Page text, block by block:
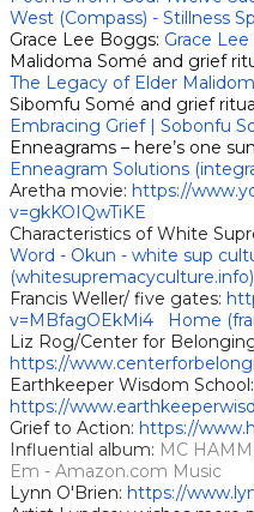
West (Compass) - Stillness
Grace Lee Boggs: Grace
Malidoma Somé and grief
The Legacy of Elder
Sibomfu Somé and grief
Embracing Grief | Sobonfu
Enneagrams – here’s one
Enneagram Solutions
Aretha movie: https://
v=gkKOIQwTiKE
Characteristics of White
Word - Okun - white sup
(whitesupremacyculture.info)
Francis Weller/ five gates:
v=MBfagOEkMi4
Home
Liz Rog/Center for
https://
Earthkeeper Wisdom School:
https://
Grief to Action: https://
Influential album: MC
Em - Amazon.com Music
Lynn O'Brien: https://